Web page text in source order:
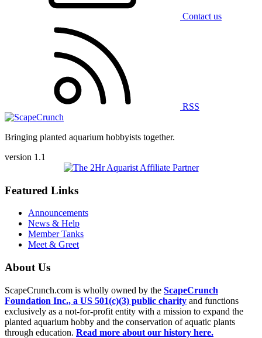
Contact us
RSS
Bringing planted aquarium hobbyists together.
version 1.1
Featured Links
Announcements
News & Help
Member Tanks
Meet & Greet
About Us
ScapeCrunch.com is wholly owned by the ScapeCrunch
Foundation Inc., a US 501(c)(3) public charity and functions
exclusively as a not-for-profit entity with a mission to expand the
planted aquarium hobby and the conservation of aquatic plants
through education. Read more about our history here.